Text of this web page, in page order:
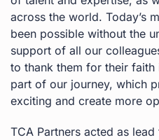
across the world. Today’s
been possible without the
support of all our
to thank them for their faith
part of our journey, which
exciting and create more
TCA Partners acted as